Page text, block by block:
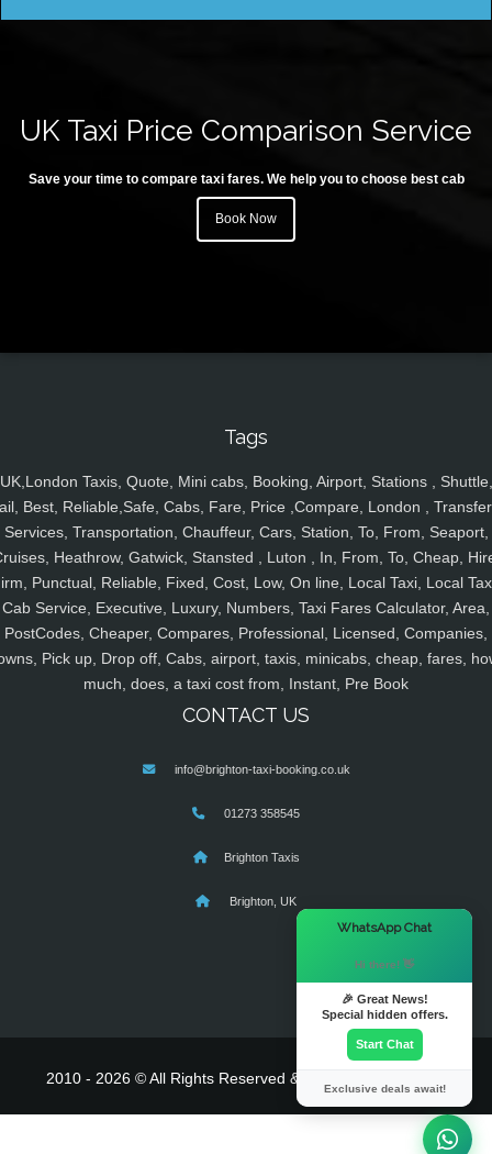
UK Taxi Price Comparison Service
Save your time to compare taxi fares. We help you to choose best cab
Book Now
Tags
UK,London Taxis, Quote, Mini cabs, Booking, Airport, Stations , Shuttle,
Best, Reliable,Safe, Cabs, Fare, Price ,Compare, London ,
Services, Transportation, Chauffeur, Cars, Station, To, From, Seaport,
Heathrow, Gatwick, Stansted , Luton , In, From, To, Cheap,
Punctual, Reliable, Fixed, Cost, Low, On line, Local Taxi, Local
Cab Service, Executive, Luxury, Numbers, Taxi Fares Calculator, Area,
PostCodes, Cheaper, Compares, Professional, Licensed, Companies,
Pick up, Drop off, Cabs, airport, taxis, minicabs, cheap, fares,
much, does, a taxi cost from, Instant, Pre Book
CONTACT US
info@brighton-taxi-booking.co.uk
01273 358545
Brighton Taxis
Brighton, UK
2010 - 2026 © All Rights Reserved & Powered By
WhatsApp Chat
Hi there! 👋
🎉 Great News!
Special hidden offers.
Start Chat
Exclusive deals await!